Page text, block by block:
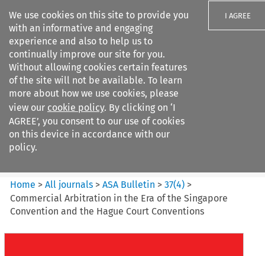
We use cookies on this site to provide you
with an informative and engaging
experience and also to help us to
continually improve our site for you.
Without allowing cookies certain features
of the site will not be available. To learn
more about how we use cookies, please
view our cookie policy. By clicking on ‘I
AGREE’, you consent to our use of cookies
on this device in accordance with our
policy.
I AGREE
Search filters
ASA Bulletin
Home >All journals >ASA Bulletin >37(4) >
Commercial Arbitration in the Era of the Singapore
Convention and the Hague Court Conventions